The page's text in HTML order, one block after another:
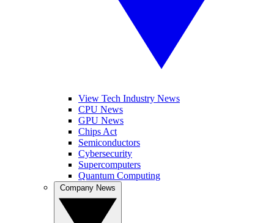
View Tech Industry News
CPU News
GPU News
Chips Act
Semiconductors
Cybersecurity
Supercomputers
Quantum Computing